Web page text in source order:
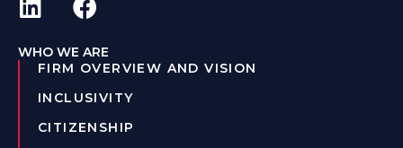
WHO WE ARE
FIRM OVERVIEW AND VISION
INCLUSIVITY
CITIZENSHIP